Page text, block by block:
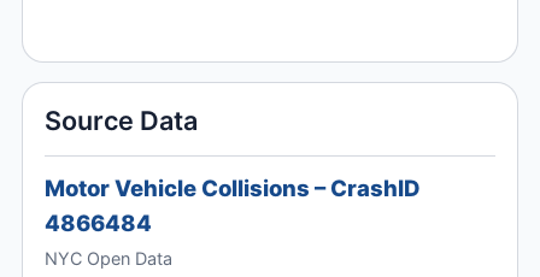
Source Data
Motor Vehicle Collisions – CrashID
4866484
NYC Open Data